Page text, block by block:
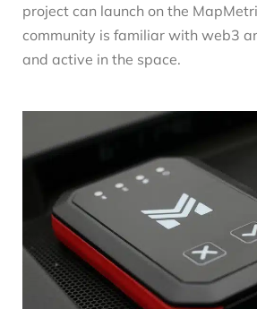
project can launch on the
community is familiar with web3
and active in the space.